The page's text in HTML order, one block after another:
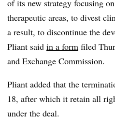
of its new strategy focusing
therapeutic areas, to divest
a result, to discontinue the
Pliant said in a form filed
and Exchange Commission.
Pliant added that the
18, after which it retain all
under the deal.